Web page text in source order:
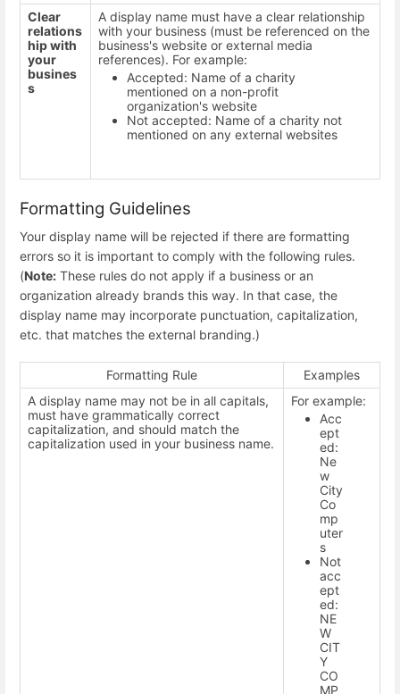
Clear
relations
hip with
your
busines
s
A display name must have a clear relationship
with your business (must be referenced on the
business's website or external media
references). For example:
Accepted: Name of a charity
mentioned on a non-profit
organization's website
Not accepted: Name of a charity not
mentioned on any external websites
Formatting Guidelines
Your display name will be rejected if there are formatting
errors so it is important to comply with the following rules.
(Note: These rules do not apply if a business or an
organization already brands this way. In that case, the
display name may incorporate punctuation, capitalization,
etc. that matches the external branding.)
Formatting Rule
Examples
A display name may not be in all capitals,
must have grammatically correct
capitalization, and should match the
capitalization used in your business name.
For example:
Acc
ept
ed:
Ne
w
City
Co
mp
uter
s
Not
acc
ept
ed:
NE
W
CIT
Y
CO
MP